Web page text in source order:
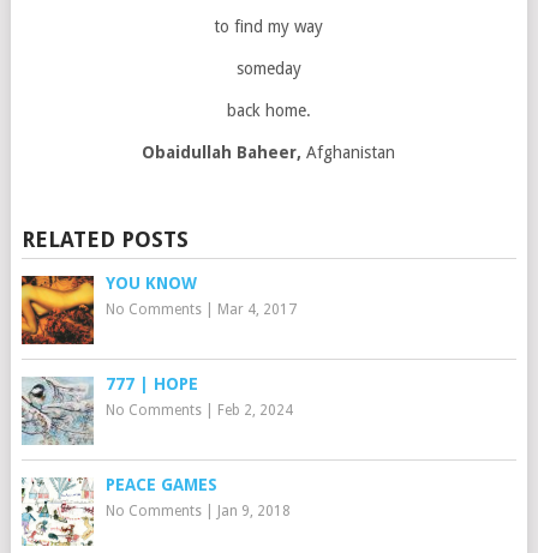
to find my way
someday
back home.
Obaidullah Baheer, Afghanistan
RELATED POSTS
YOU KNOW
No Comments| Mar 4, 2017
777 | HOPE
No Comments| Feb 2, 2024
PEACE GAMES
No Comments| Jan 9, 2018